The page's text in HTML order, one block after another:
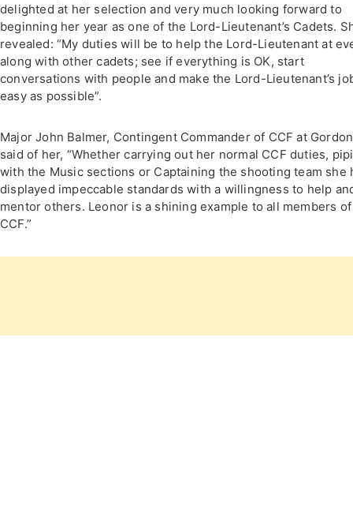
delighted at her selection and very much looking forward to
beginning her year as one of the Lord-Lieutenant’s Cadets.
revealed: “My duties will be to help the Lord-Lieutenant at
along with other cadets; see if everything is OK, start
conversations with people and make the Lord-Lieutenant’s
easy as possible”.
Major John Balmer, Contingent Commander of CCF at
said of her, “Whether carrying out her normal CCF duties,
with the Music sections or Captaining the shooting team she
displayed impeccable standards with a willingness to help
mentor others. Leonor is a shining example to all members
CCF.”